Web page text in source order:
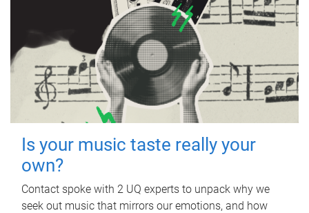
Is your music taste really your
own?
Contact spoke with 2 UQ experts to unpack why we
seek out music that mirrors our emotions, and how